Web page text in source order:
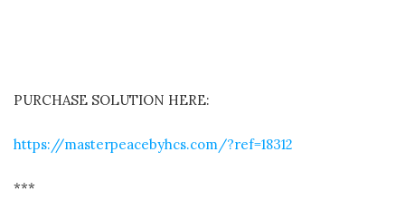
PURCHASE SOLUTION HERE:
https://masterpeacebyhcs.com/?ref=18312
***